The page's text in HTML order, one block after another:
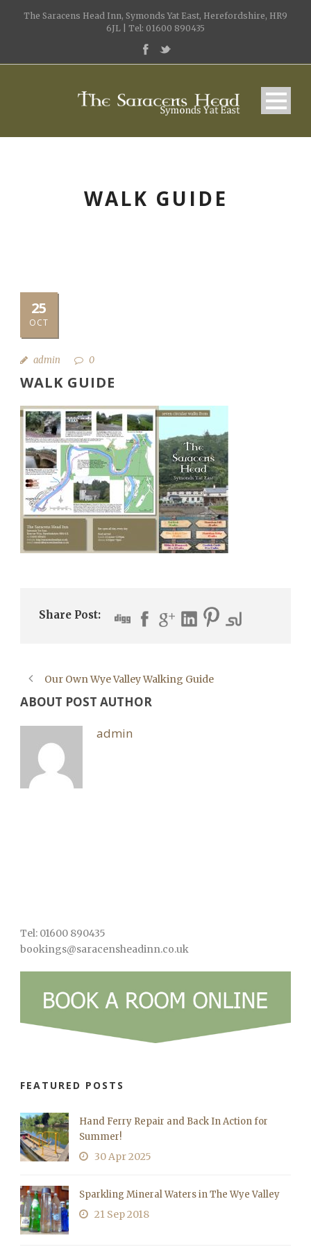
The Saracens Head Inn, Symonds Yat East, Herefordshire, HR9
6JL | Tel: 01600 890435
WALK GUIDE
25
OCT
admin 0
WALK GUIDE
Share Post:
Our Own Wye Valley Walking Guide
ABOUT POST AUTHOR
admin
Tel: 01600 890435
bookings@saracensheadinn.co.uk
FEATURED POSTS
Hand Ferry Repair and Back In Action for
Summer!
30 Apr 2025
Sparkling Mineral Waters in The Wye Valley
21 Sep 2018